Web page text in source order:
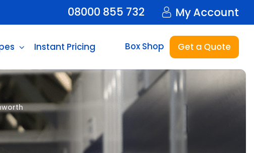
08000 855 732 My Account
Instant Pricing Box Shop Get a Quote